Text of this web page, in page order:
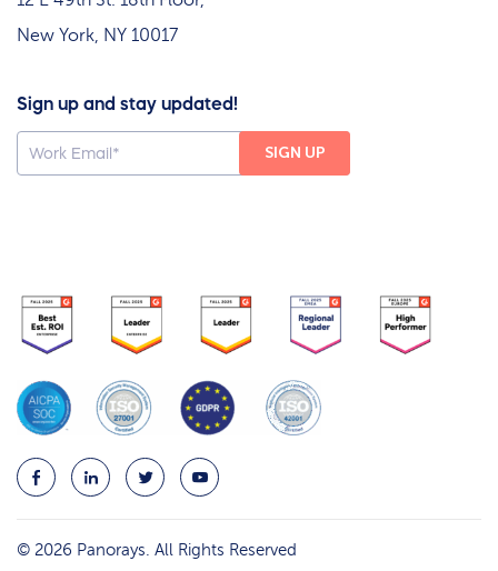
New York, NY 10017
Sign up and stay updated!
© 2026 Panorays. All Rights Reserved